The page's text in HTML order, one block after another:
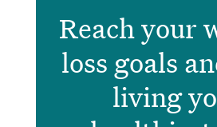
Reach your
loss goals
living